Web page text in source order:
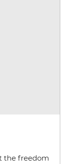
the freedom